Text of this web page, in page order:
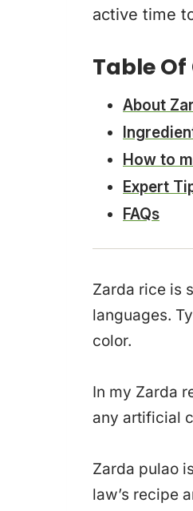
active time
Table
About
How to
Expert
FAQs
Zarda rice is
languages.
color.
In my Zarda
any artificial
Zarda pulao
law’s recipe